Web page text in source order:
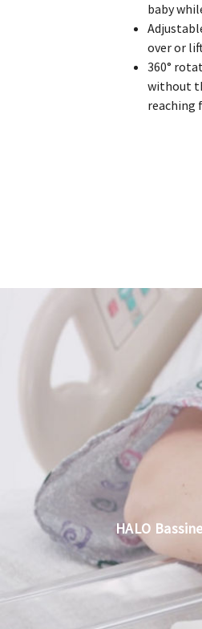
baby
over or
360°
without
reaching
HALO